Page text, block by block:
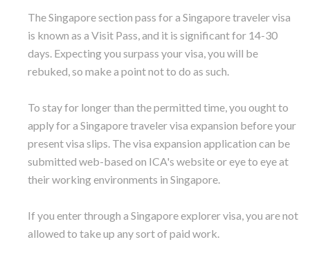
The Singapore section pass for a Singapore traveler visa
is known as a Visit Pass, and it is significant for 14-30
days. Expecting you surpass your visa, you will be
rebuked, so make a point not to do as such.
To stay for longer than the permitted time, you ought to
apply for a Singapore traveler visa expansion before your
present visa slips. The visa expansion application can be
submitted web-based on ICA's website or eye to eye at
their working environments in Singapore.
If you enter through a Singapore explorer visa, you are not
allowed to take up any sort of paid work.